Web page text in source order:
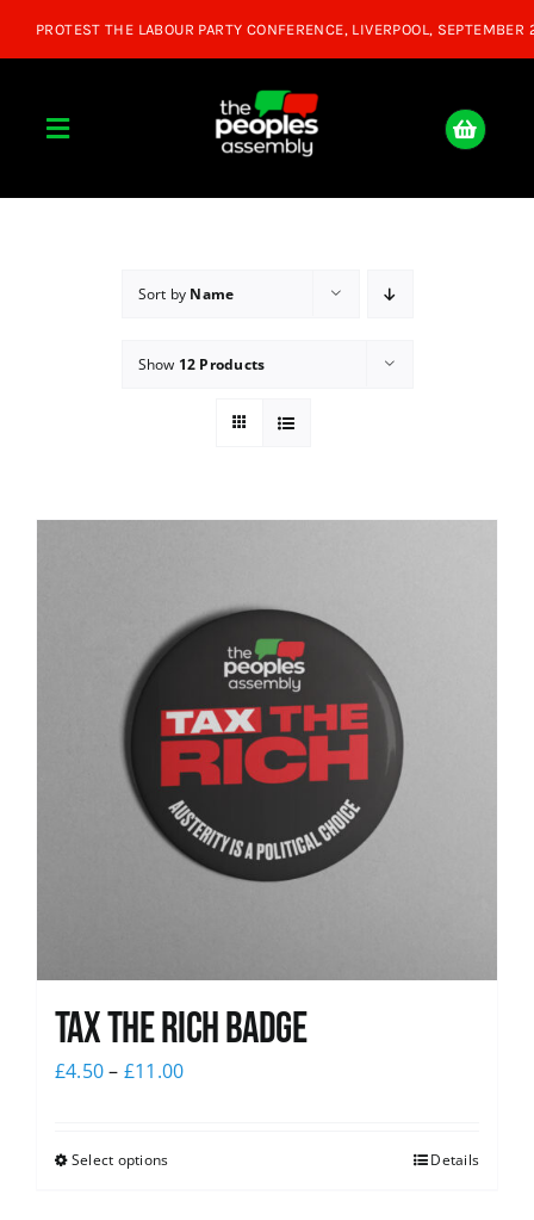
Toggle
Donate
News
Sort by Name
Show 12 Products
Tax The Rich Badge
£4.50– £11.00
Select options Details